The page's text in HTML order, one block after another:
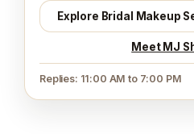
Explore Bridal Makeup
Meet MJ
Replies: 11:00 AM to 7:00 PM